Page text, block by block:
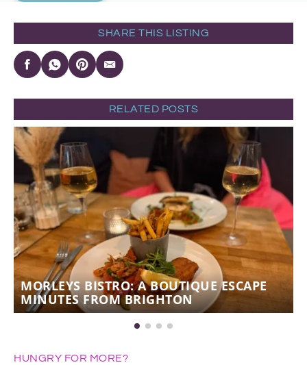
SHARE THIS LISTING
RELATED POSTS
MORLEYS BISTRO: A BOUTIQUE ESCAPE
MINUTES FROM BRIGHTON
HUNGRY FOR MORE?